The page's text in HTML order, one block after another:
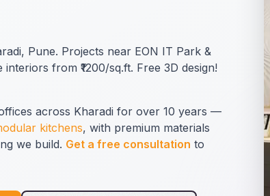
Pune. Projects near EON IT Park &
from ₹1200/sq.ft. Free 3D design!
across Kharadi for over 10 years —
kitchens, with premium materials
we build. Get a free consultation to